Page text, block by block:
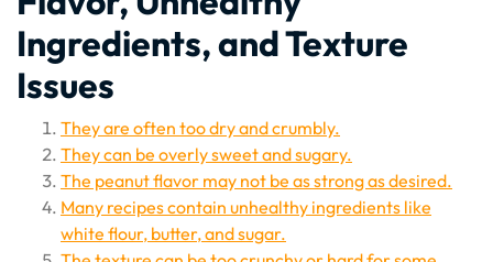
Ingredients, and Texture
Issues
They are often too dry and crumbly.
They can be overly sweet and sugary.
The peanut flavor may not be as strong as desired.
Many recipes contain unhealthy ingredients like
white flour, butter, and sugar.